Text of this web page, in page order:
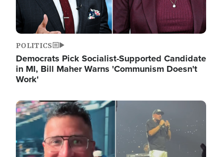
POLITICS
Democrats Pick Socialist-Supported Candidate
in MI, Bill Maher Warns 'Communism Doesn't
Work'
Image